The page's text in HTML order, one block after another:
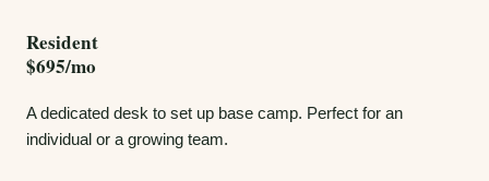
Resident
$695/mo
A dedicated desk to set up base camp. Perfect for an
individual or a growing team.